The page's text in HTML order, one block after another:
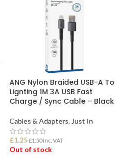
ANG Nylon Braided USB-A To
Lignting 1M 3A USB Fast
Charge / Sync Cable – Black
Cables & Adapters, Just In
£1.25 £1.50Inc. VAT
Out of stock